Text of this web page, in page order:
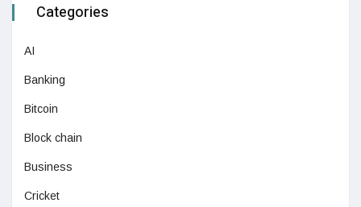
Categories
AI
Banking
Bitcoin
Block chain
Business
Cricket